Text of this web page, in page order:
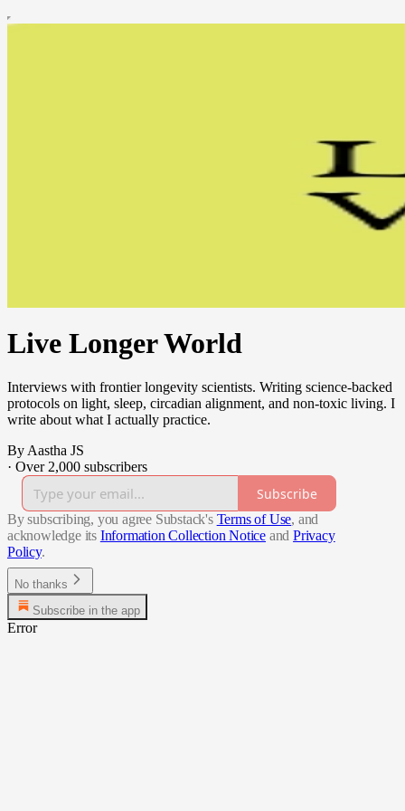
Live Longer World
Interviews with frontier longevity scientists. Writing science-backed
protocols on light, sleep, circadian alignment, and non-toxic living. I
write about what I actually practice.
By Aastha JS
· Over 2,000 subscribers
Subscribe
By subscribing, you agree Substack's Terms of Use, and
acknowledge its Information Collection Notice and Privacy
Policy.
No thanks
Subscribe in the app
Error